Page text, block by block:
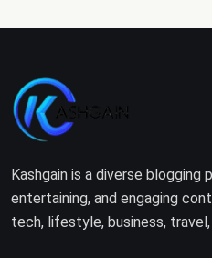
Kashgain is a diverse
entertaining, and engaging
tech, lifestyle, business, travel,